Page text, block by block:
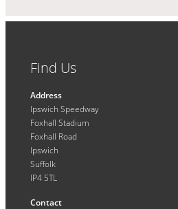
Find Us
Address
Ipswich Speedway
Foxhall Stadium
Foxhall Road
Ipswich
Suffolk
IP4 5TL
Contact